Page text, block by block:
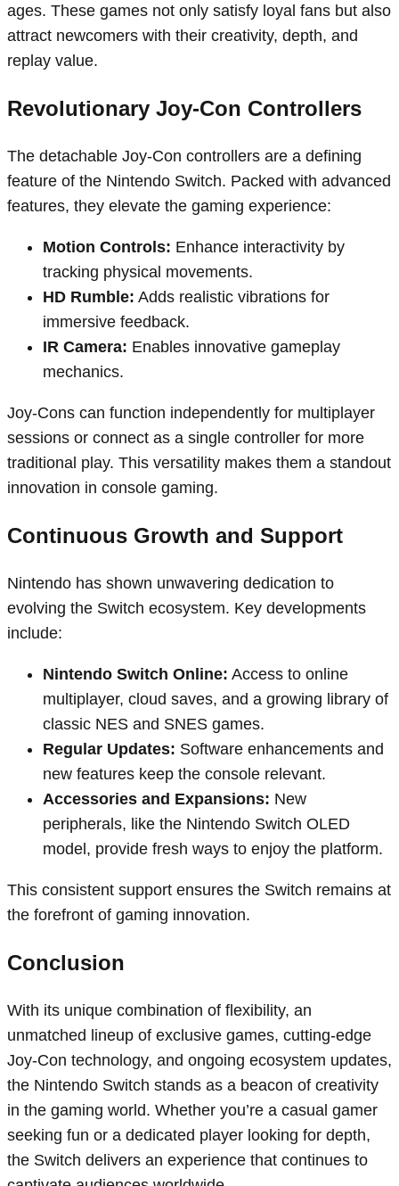
ages. These games not only satisfy loyal fans but also
attract newcomers with their creativity, depth, and
replay value.
Revolutionary Joy-Con Controllers
The detachable Joy-Con controllers are a defining
feature of the Nintendo Switch. Packed with advanced
features, they elevate the gaming experience:
Motion Controls: Enhance interactivity by
tracking physical movements.
HD Rumble: Adds realistic vibrations for
immersive feedback.
IR Camera: Enables innovative gameplay
mechanics.
Joy-Cons can function independently for multiplayer
sessions or connect as a single controller for more
traditional play. This versatility makes them a standout
innovation in console gaming.
Continuous Growth and Support
Nintendo has shown unwavering dedication to
evolving the Switch ecosystem. Key developments
include:
Nintendo Switch Online: Access to online
multiplayer, cloud saves, and a growing library of
classic NES and SNES games.
Regular Updates: Software enhancements and
new features keep the console relevant.
Accessories and Expansions: New
peripherals, like the Nintendo Switch OLED
model, provide fresh ways to enjoy the platform.
This consistent support ensures the Switch remains at
the forefront of gaming innovation.
Conclusion
With its unique combination of flexibility, an
unmatched lineup of exclusive games, cutting-edge
Joy-Con technology, and ongoing ecosystem updates,
the Nintendo Switch stands as a beacon of creativity
in the gaming world. Whether you’re a casual gamer
seeking fun or a dedicated player looking for depth,
the Switch delivers an experience that continues to